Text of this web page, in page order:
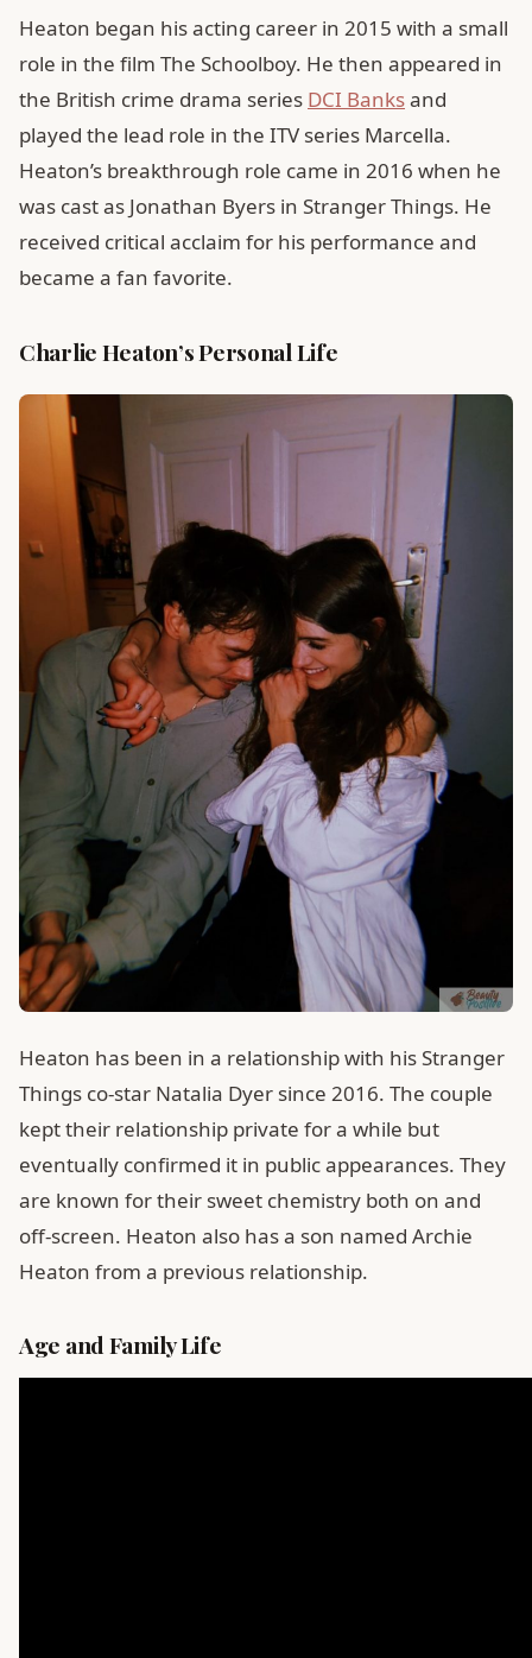
Heaton began his acting career in 2015 with a small
role in the film The Schoolboy. He then appeared in
the British crime drama series DCI Banksand
played the lead role in the ITV series Marcella.
Heaton’s breakthrough role came in 2016 when he
was cast as Jonathan Byers in Stranger Things. He
received critical acclaim for his performance and
became a fan favorite.
Charlie Heaton’s Personal Life
Heaton has been in a relationship with his Stranger
Things co-star Natalia Dyer since 2016. The couple
kept their relationship private for a while but
eventually confirmed it in public appearances. They
are known for their sweet chemistry both on and
off-screen. Heaton also has a son named Archie
Heaton from a previous relationship.
Age and Family Life